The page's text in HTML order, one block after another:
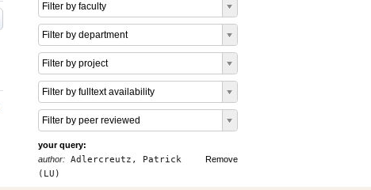
Filter by faculty
Filter by department
Filter by project
Filter by fulltext availability
Filter by peer reviewed
your query:
Remove
author: Adlercreutz, Patrick
(LU)